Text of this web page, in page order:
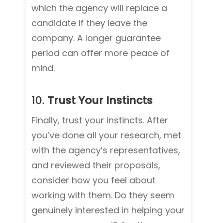
which the agency will replace a
candidate if they leave the
company. A longer guarantee
period can offer more peace of
mind.
10. Trust Your Instincts
Finally, trust your instincts. After
you’ve done all your research, met
with the agency’s representatives,
and reviewed their proposals,
consider how you feel about
working with them. Do they seem
genuinely interested in helping your